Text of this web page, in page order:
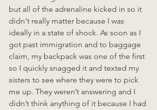
but all of the adrenaline kicked in so it
didn't really matter because I was
ideally in a state of shock. As soon as I
got past immigration and to baggage
claim, my backpack was one of the first
so I quickly snagged it and texted my
sisters to see where they were to pick
me up. They weren’t answering and I
didn’t think anything of it because I had